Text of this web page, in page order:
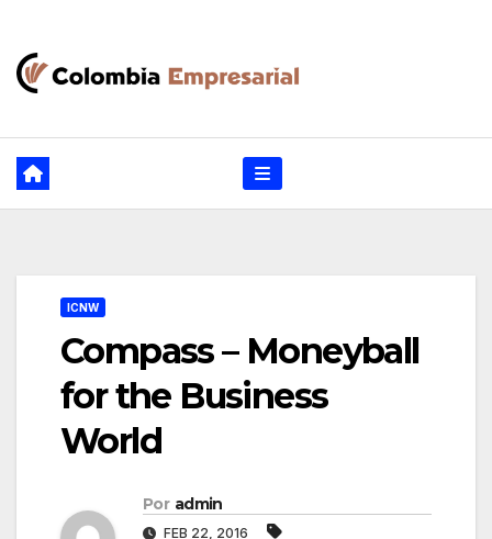
contenido
ICNW
Compass – Moneyball
for the Business
World
Por admin
FEB 22, 2016